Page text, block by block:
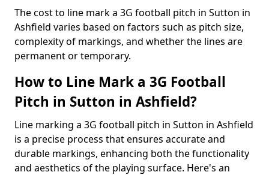
The cost to line mark a 3G football pitch in Sutton in
Ashfield varies based on factors such as pitch size,
complexity of markings, and whether the lines are
permanent or temporary.
How to Line Mark a 3G Football
Pitch in Sutton in Ashfield?
Line marking a 3G football pitch in Sutton in Ashfield
is a precise process that ensures accurate and
durable markings, enhancing both the functionality
and aesthetics of the playing surface. Here's an